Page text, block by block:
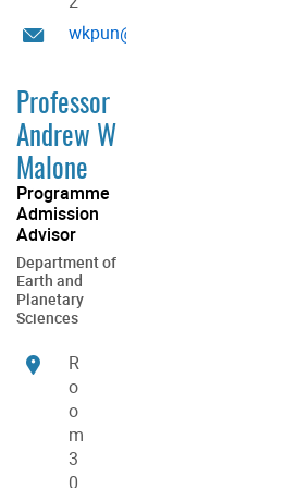
wkpun@hku.hk
Professor
Andrew W
Malone
Programme
Admission
Advisor
Department of
Earth and
Planetary
Sciences
R
o
o
m
3
0